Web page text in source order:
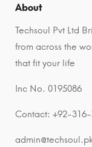
About
Techsoul Pvt Ltd
from across the
that fit your life
Inc No. 0195086
Contact: +92-